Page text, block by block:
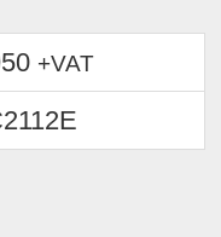
+VAT